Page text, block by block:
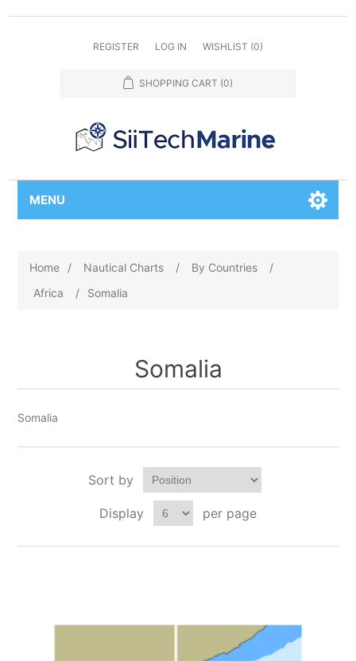
REGISTER LOG IN WISHLIST (0)
SHOPPING CART (0)
MENU
Home / Nautical Charts / By Countries
/
Africa
/ Somalia
Somalia
Somalia
Sort by
Display per page